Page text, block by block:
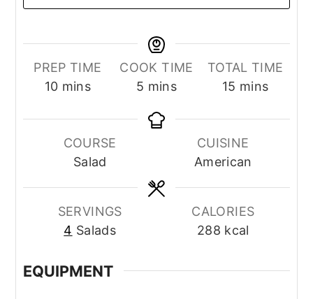
PREP TIME
10minutes
mins
COOK TIME
5 minutes
mins
TOTAL TIME
15 minutes
mins
COURSE
Salad
CUISINE
American
SERVINGS
4 Salads
CALORIES
288 kcal
EQUIPMENT